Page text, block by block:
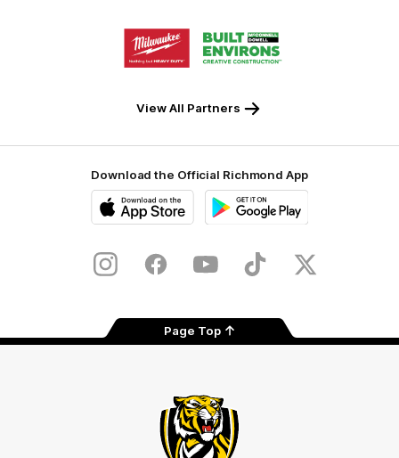
Logo
of
partner
Logo
of
partner
View All Partners
Download the Official Richmond App
Store
InstagramFacebookYouTubeTikTok X
Page Top